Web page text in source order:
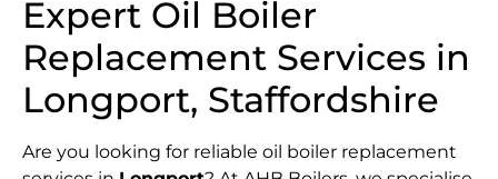
Expert Oil Boiler
Replacement Services in
Longport, Staffordshire
Are you looking for reliable oil boiler replacement